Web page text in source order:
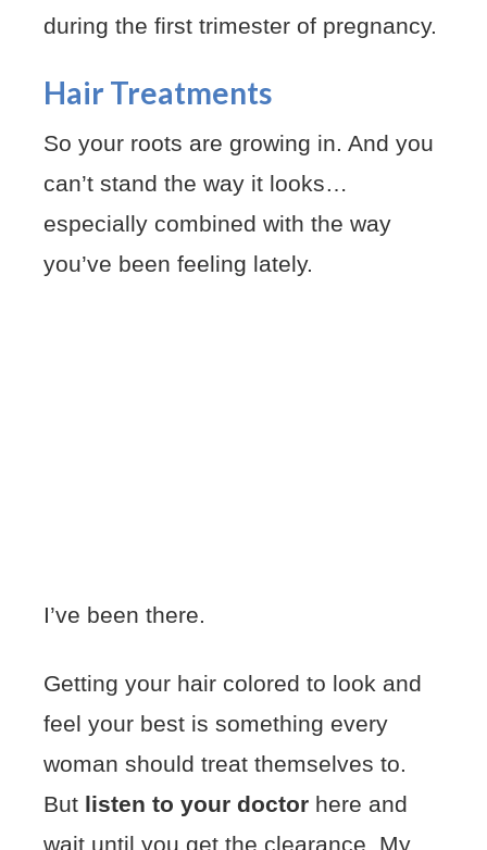
during the first trimester of pregnancy.
Hair Treatments
So your roots are growing in. And you
can’t stand the way it looks…
especially combined with the way
you’ve been feeling lately.
I’ve been there.
Getting your hair colored to look and
feel your best is something every
woman should treat themselves to.
But listen to your doctor here and
wait until you get the clearance. My